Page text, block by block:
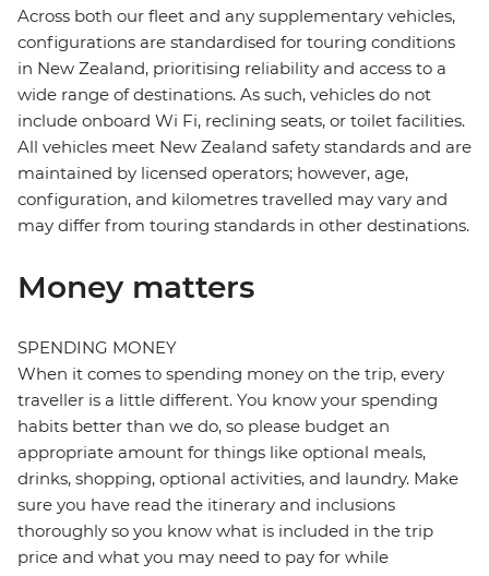
Across both our fleet and any supplementary vehicles,
configurations are standardised for touring conditions
in New Zealand, prioritising reliability and access to a
wide range of destinations. As such, vehicles do not
include onboard Wi Fi, reclining seats, or toilet facilities.
All vehicles meet New Zealand safety standards and are
maintained by licensed operators; however, age,
configuration, and kilometres travelled may vary and
may differ from touring standards in other destinations.
Money matters
SPENDING MONEY
When it comes to spending money on the trip, every
traveller is a little different. You know your spending
habits better than we do, so please budget an
appropriate amount for things like optional meals,
drinks, shopping, optional activities, and laundry. Make
sure you have read the itinerary and inclusions
thoroughly so you know what is included in the trip
price and what you may need to pay for while